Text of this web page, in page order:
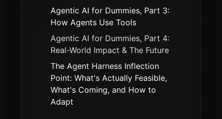
Agentic AI for Dummies, Part 3:
How Agents Use Tools
Agentic AI for Dummies, Part 4:
Real-World Impact & The Future
The Agent Harness Inflection
Point: What's Actually Feasible,
What's Coming, and How to
Adapt